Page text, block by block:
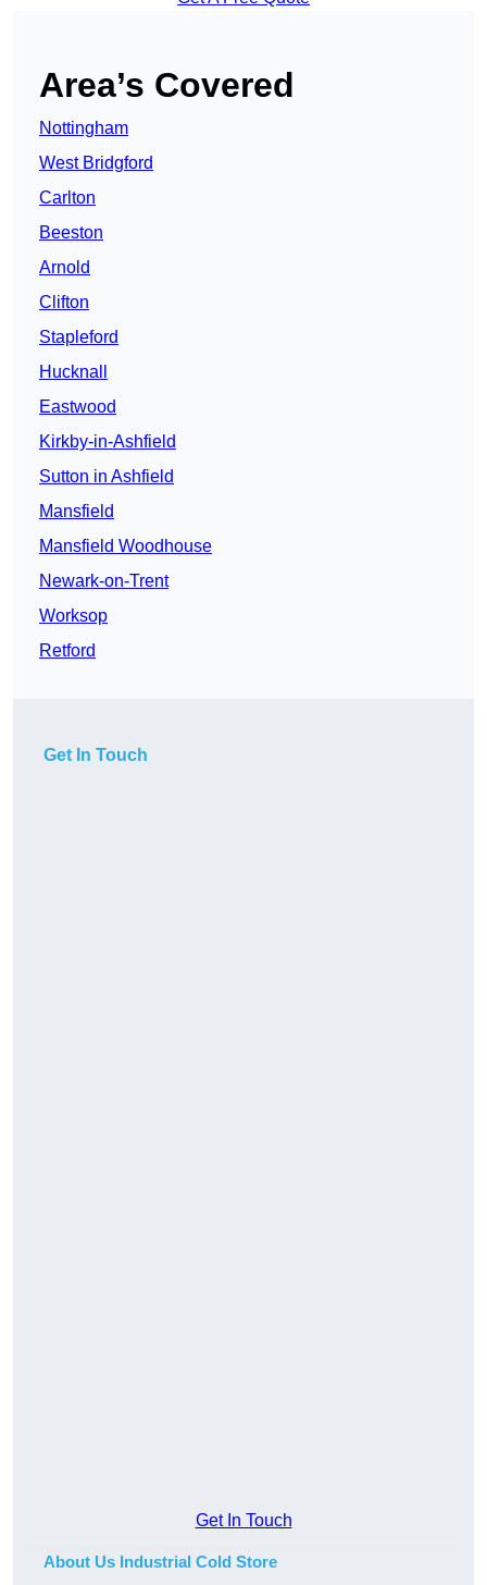
Area’s Covered
Nottingham
West Bridgford
Carlton
Beeston
Arnold
Clifton
Stapleford
Hucknall
Eastwood
Kirkby-in-Ashfield
Sutton in Ashfield
Mansfield
Mansfield Woodhouse
Newark-on-Trent
Worksop
Retford
Get In Touch
Get In Touch
About Us Industrial Cold Store